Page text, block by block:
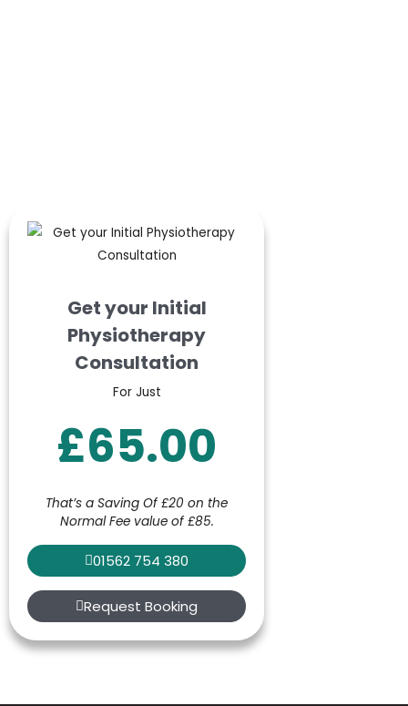
Get your Initial
Physiotherapy
Consultation
For Just
£65.00
That’s a Saving Of £20 on the
Normal Fee value of £85.
01562 754 380
Request Booking